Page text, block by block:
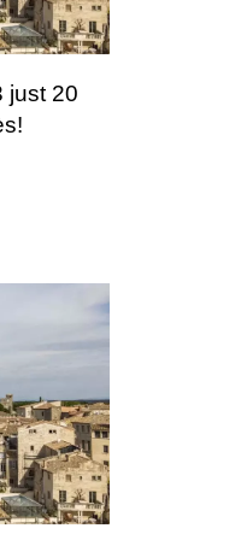
just 20